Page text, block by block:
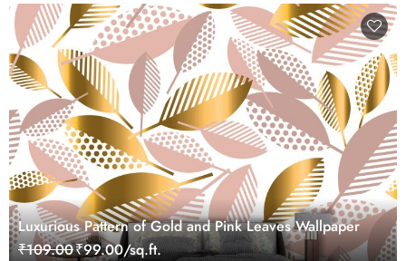
Luxurious Pattern of Gold and Pink Leaves Wallpaper
₹109.00₹99.00/sq.ft.